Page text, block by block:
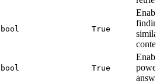
bool True
similar
bool True